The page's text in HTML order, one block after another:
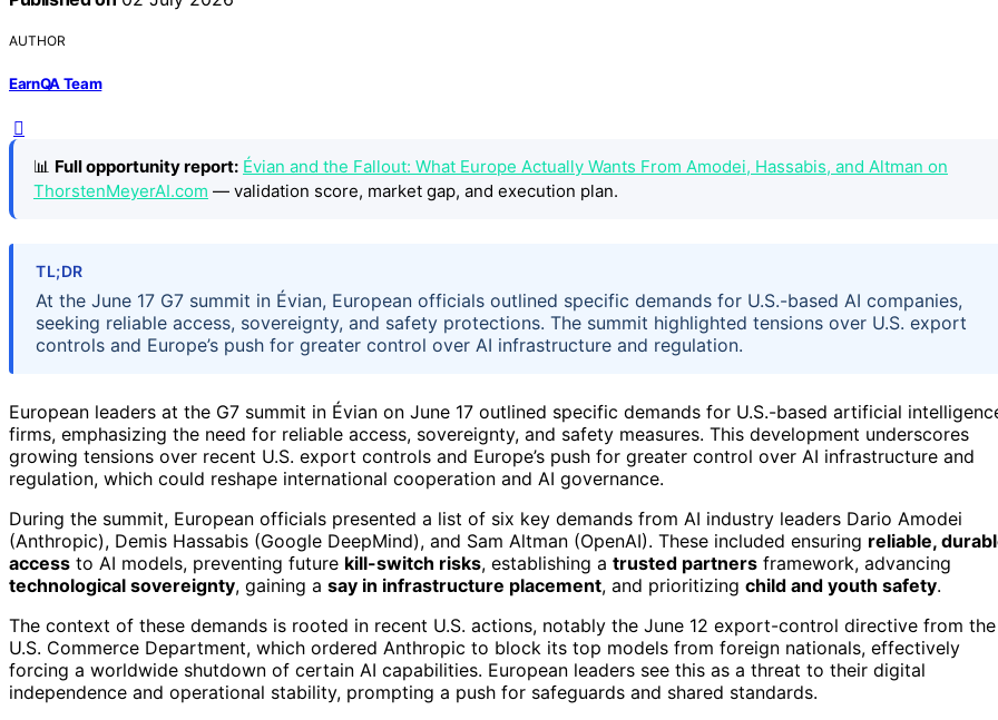
AUTHOR
EarnQA Team
📊 Full opportunity report: Évian and the Fallout: What Europe Actually Wants From Amodei, Hassabis, and Altman on
ThorstenMeyerAI.com — validation score, market gap, and execution plan.
TL;DR
At the June 17 G7 summit in Évian, European officials outlined specific demands for U.S.-based AI companies,
seeking reliable access, sovereignty, and safety protections. The summit highlighted tensions over U.S. export
controls and Europe’s push for greater control over AI infrastructure and regulation.
European leaders at the G7 summit in Évian on June 17 outlined specific demands for U.S.-based artificial
firms, emphasizing the need for reliable access, sovereignty, and safety measures. This development underscores
growing tensions over recent U.S. export controls and Europe’s push for greater control over AI infrastructure and
regulation, which could reshape international cooperation and AI governance.
During the summit, European officials presented a list of six key demands from AI industry leaders Dario Amodei
(Anthropic), Demis Hassabis (Google DeepMind), and Sam Altman (OpenAI). These included ensuring reliable,
access to AI models, preventing future kill-switch risks, establishing a trusted partners framework, advancing
technological sovereignty, gaining a say in infrastructure placement, and prioritizing child and youth safety.
The context of these demands is rooted in recent U.S. actions, notably the June 12 export-control directive from the
U.S. Commerce Department, which ordered Anthropic to block its top models from foreign nationals, effectively
forcing a worldwide shutdown of certain AI capabilities. European leaders see this as a threat to their digital
independence and operational stability, prompting a push for safeguards and shared standards.